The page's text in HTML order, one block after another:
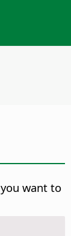
want to